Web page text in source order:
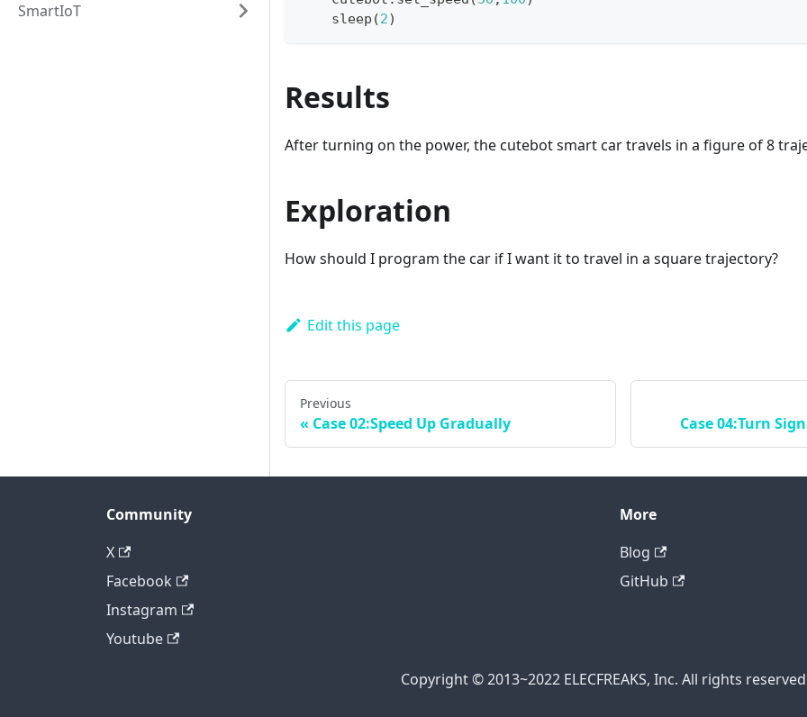
SmartIoT
    sleep
(2)
Results
After turning on the power, the cutebot smart car travels in a figure of 8
Exploration
How should I program the car if I want it to travel in a square trajectory?
Edit this page
Previous
Case 02:Speed Up Gradually Case 04:Turn
Community
X
Facebook
Instagram
Youtube
More
Blog
GitHub
Copyright © 2013~2022 ELECFREAKS, Inc. All rights